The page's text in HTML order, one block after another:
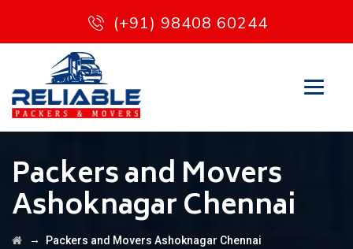
(+91) 98408 60244
Packers and Movers
Ashoknagar Chennai
→ Packers and Movers Ashoknagar Chennai